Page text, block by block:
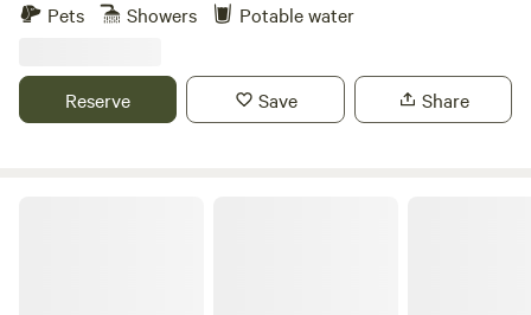
Pets
Showers Potable water
Reserve Save Share